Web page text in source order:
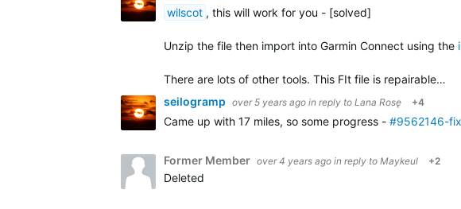
wilscot , this will work for you - [solved]
Unzip the file then import into Garmin Connect using the
There are lots of other tools. This FIt file is repairable…
seilogramp over 5 years ago in reply to Lana Rosę +4
Came up with 17 miles, so some progress - #9562146-
Former Member over 4 years ago in reply to Maykeul +2
Deleted